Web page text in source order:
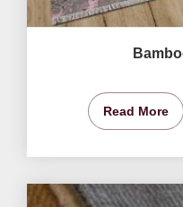
Read More